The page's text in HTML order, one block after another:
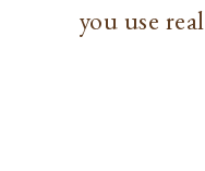
you use